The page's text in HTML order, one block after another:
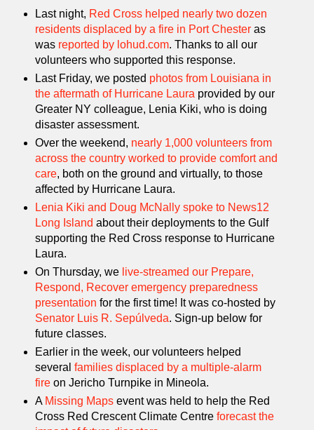
Last night, Red Cross helped nearly two dozen
residents displaced by a fire in Port Chesteras
was reported by lohud.com. Thanks to all our
volunteers who supported this response.
Last Friday, we posted photos from Louisiana in
the aftermath of Hurricane Laura provided by our
Greater NY colleague, Lenia Kiki, who is doing
disaster assessment.
Over the weekend, nearly 1,000 volunteers from
across the country worked to provide comfort and
care, both on the ground and virtually, to those
affected by Hurricane Laura.
Lenia Kiki and Doug McNally spoke to News12
Long Island about their deployments to the Gulf
supporting the Red Cross response to Hurricane
Laura.
On Thursday, we live-streamed our Prepare,
Respond, Recover emergency preparedness
presentation for the first time! It was co-hosted by
Senator Luis R. Sepúlveda. Sign-up below for
future classes.
Earlier in the week, our volunteers helped
several families displaced by a multiple-alarm
fireon Jericho Turnpike in Mineola.
A Missing Mapsevent was held to help the Red
Cross Red Crescent Climate Centre forecast the